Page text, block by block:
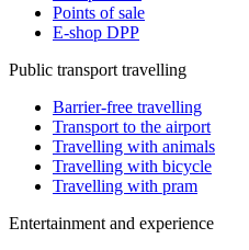
Points of sale
E-shop DPP
Public transport travelling
Barrier-free travelling
Transport to the airport
Travelling with animals
Travelling with bicycle
Travelling with pram
Entertainment and experience